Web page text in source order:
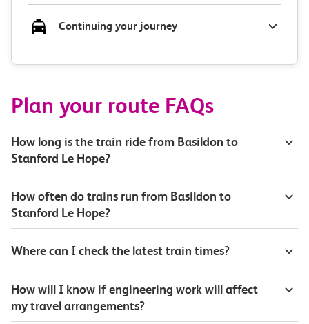
Continuing your journey
Plan your route FAQs
How long is the train ride from Basildon to
Stanford Le Hope?
How often do trains run from Basildon to
Stanford Le Hope?
Where can I check the latest train times?
How will I know if engineering work will affect
my travel arrangements?